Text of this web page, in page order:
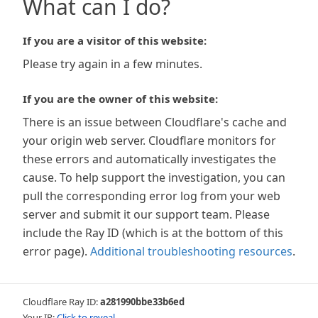
What can I do?
If you are a visitor of this website:
Please try again in a few minutes.
If you are the owner of this website:
There is an issue between Cloudflare's cache and
your origin web server. Cloudflare monitors for
these errors and automatically investigates the
cause. To help support the investigation, you can
pull the corresponding error log from your web
server and submit it our support team. Please
include the Ray ID (which is at the bottom of this
error page). Additional troubleshooting resources.
Cloudflare Ray ID:a281990bbe33b6ed